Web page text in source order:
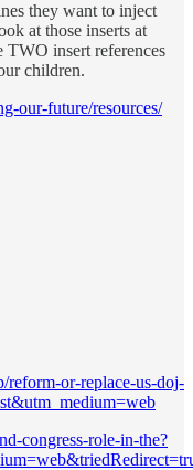
they want to inject
at those inserts at
TWO insert references
children.
our-future/resources/
reform-or-replace-us-doj-
congress-role-in-the?